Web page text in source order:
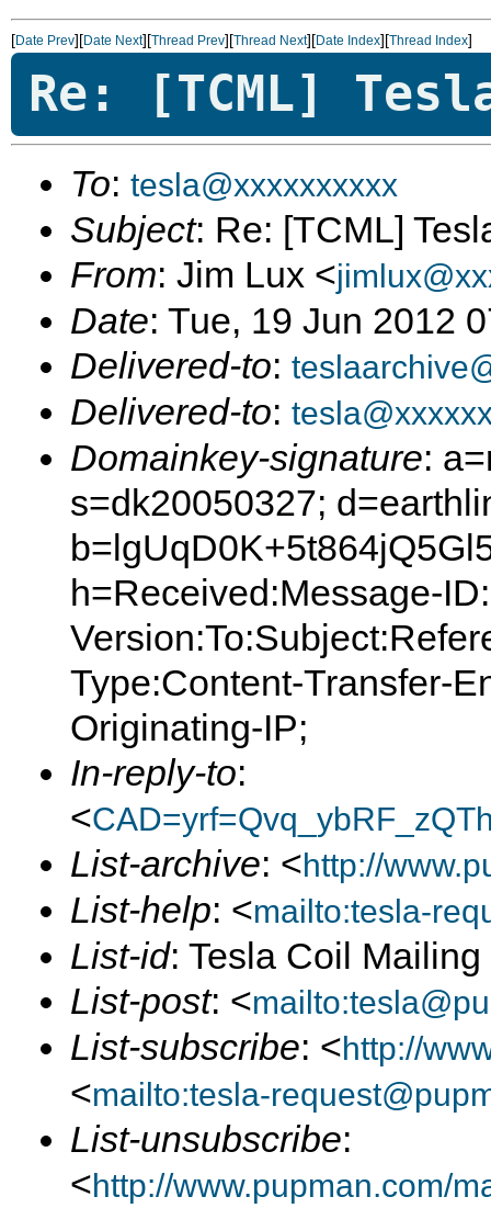
[Date Prev][Date Next][Thread Prev][Thread Next][Date Index][Thread Index]
Re: [TCML]
To: tesla@xxxxxxxxxx
Subject: Re: [TCML]
From: Jim Lux <
Date: Tue, 19 Jun 2012
Delivered-to:
Delivered-to:
Domainkey-signature:
s=dk20050327;
h=Received:Message-
Type:Content-Transfer-
Originating-IP;
In-reply-to:
<
List-archive: <http://
List-help: <mailto:tesla-
List-id: Tesla Coil
List-post: <
List-subscribe: <http://
<mailto:tesla-
List-unsubscribe:
<http://www.pupman.com/